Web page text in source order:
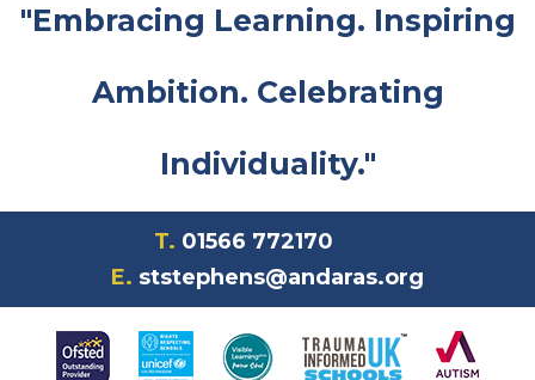
"Embracing Learning. Inspiring
Ambition. Celebrating
Individuality."
T. 01566 772170
E. ststephens@andaras.org